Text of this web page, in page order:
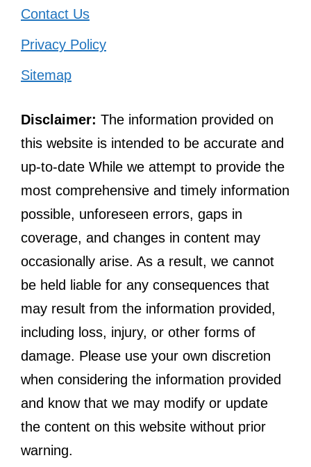
Contact Us
Privacy Policy
Sitemap
Disclaimer: The information provided on
this website is intended to be accurate and
up-to-date While we attempt to provide the
most comprehensive and timely information
possible, unforeseen errors, gaps in
coverage, and changes in content may
occasionally arise. As a result, we cannot
be held liable for any consequences that
may result from the information provided,
including loss, injury, or other forms of
damage. Please use your own discretion
when considering the information provided
and know that we may modify or update
the content on this website without prior
warning.